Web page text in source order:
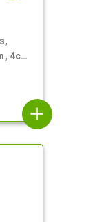
4cc,
add